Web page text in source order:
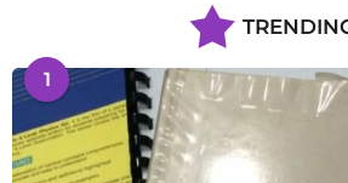
1